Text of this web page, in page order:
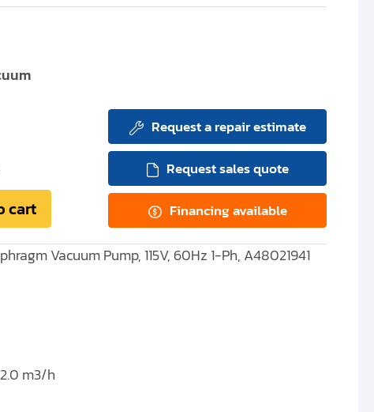
cart
Request a repair estimate
Request sales quote
Financing available
Vacuum Pump, 115V, 60Hz 1-Ph, A48021941
m3/h